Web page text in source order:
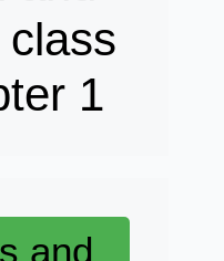
1
and